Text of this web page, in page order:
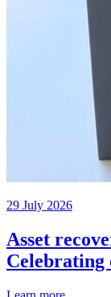
29 July 2026
Asset